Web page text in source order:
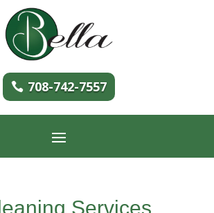
708-742-7557
Services